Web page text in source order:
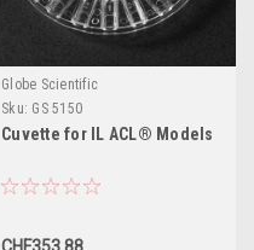
Globe Scientific
Sku: GS 5150
Cuvette for IL ACL® Models